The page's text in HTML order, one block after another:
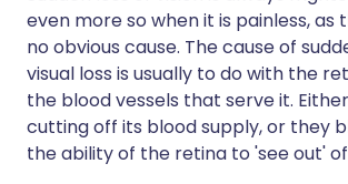
even more so when it is painless, as
no obvious cause. The cause of
visual loss is usually to do with the
the blood vessels that serve it.
cutting off its blood supply, or they
the ability of the retina to 'see out'